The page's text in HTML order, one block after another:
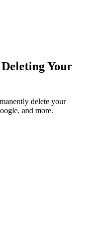
Your
delete your
and more.